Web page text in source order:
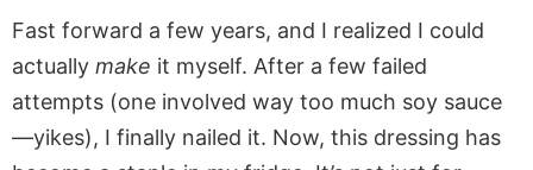
Fast forward a few years, and I realized I could
actually make it myself. After a few failed
attempts (one involved way too much soy sauce
—yikes), I finally nailed it. Now, this dressing has